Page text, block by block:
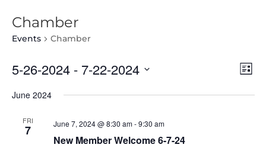
Chamber
Events Chamber
List
5-26-2024 - 7-22-2024
date.
June 2024
FRI
7 June 7, 2024 @ 8:30 am-9:30 am
New Member Welcome 6-7-24